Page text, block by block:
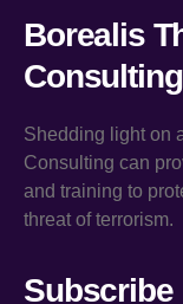
Borealis
Consulting
Shedding light on
Consulting can
and training to
threat of terrorism.
Subscribe